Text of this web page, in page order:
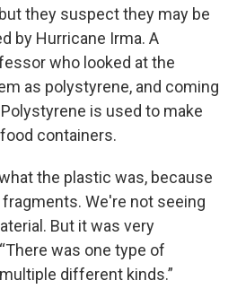
they suspect they may be
by Hurricane Irma. A
who looked at the
as polystyrene, and coming
is used to make
containers.
the plastic was, because
We're not seeing
But it was very
was one type of
different kinds.”